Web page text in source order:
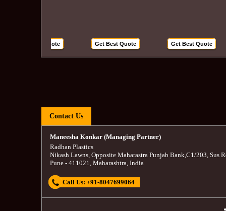
Get Best Quote Get Best Quote
Contact Us
Maneesha Konkar (Managing Partner)
Radhan Plastics
Nikash Lawns, Opposite Maharastra Punjab Bank,C1/203, Sus
Pune- 411021, Maharashtra, India
Call Us: +91-8047699064